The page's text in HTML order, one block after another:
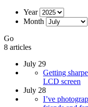
Year
Month
Go
8 articles
July 29
Getting
LCD screen
July 28
I’ve